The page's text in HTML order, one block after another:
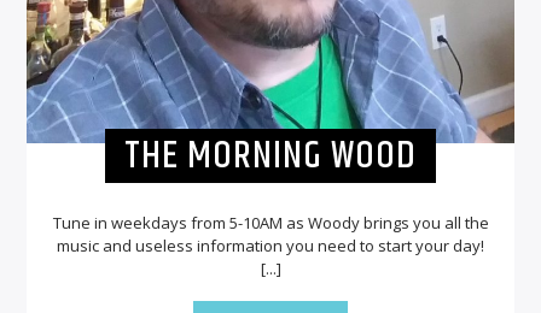
THE MORNING WOOD
Tune in weekdays from 5-10AM as Woody brings you all the
music and useless information you need to start your day!
[...]